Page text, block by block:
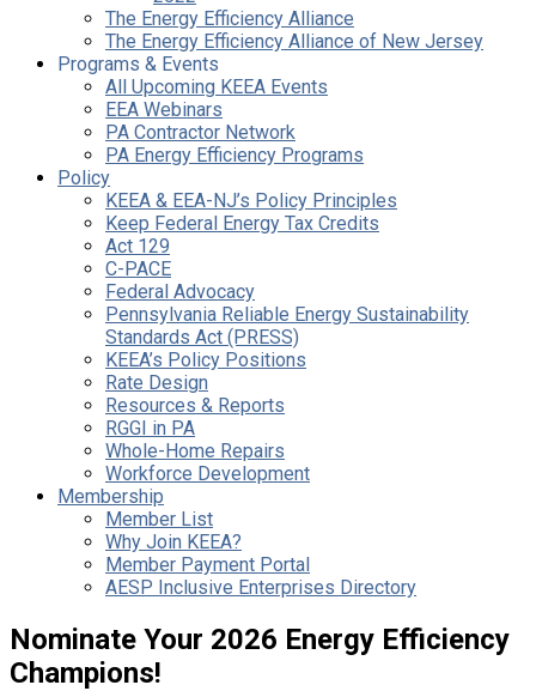
The Energy Efficiency Alliance
The Energy Efficiency Alliance of New Jersey
Programs & Events
All Upcoming KEEA Events
EEA Webinars
PA Contractor Network
PA Energy Efficiency Programs
Policy
KEEA & EEA-NJ’s Policy Principles
Keep Federal Energy Tax Credits
Act 129
C-PACE
Federal Advocacy
Pennsylvania Reliable Energy Sustainability
Standards Act (PRESS)
KEEA’s Policy Positions
Rate Design
Resources & Reports
RGGI in PA
Whole-Home Repairs
Workforce Development
Membership
Member List
Why Join KEEA?
Member Payment Portal
AESP Inclusive Enterprises Directory
Nominate Your 2026 Energy Efficiency
Champions!